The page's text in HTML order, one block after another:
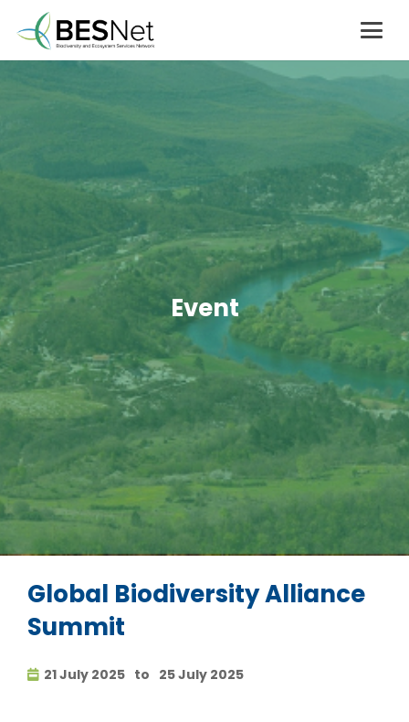
Event
Global Biodiversity Alliance
Summit
21 July 2025 to 25 July 2025